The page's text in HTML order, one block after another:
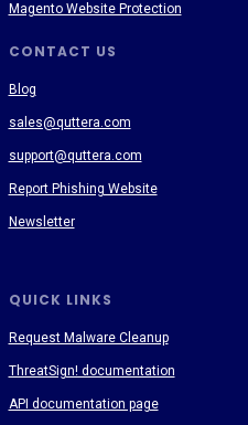
CONTACT US
QUICK LINKS
Blog
sales@quttera.com
support@quttera.com
Report Phishing Website
Newsletter
Request Malware Cleanup
ThreatSign! documentation
API documentation page
Magento Website Protection